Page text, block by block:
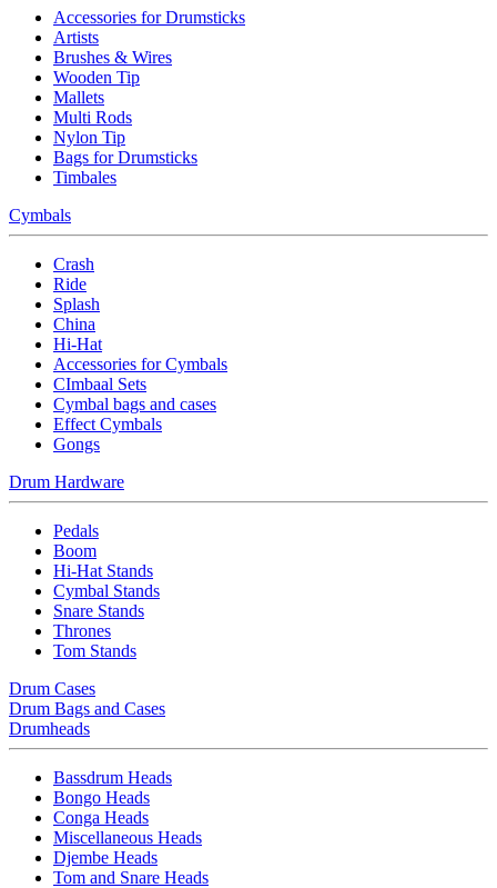
Accessories for Drumsticks
Artists
Brushes & Wires
Wooden Tip
Mallets
Multi Rods
Nylon Tip
Bags for Drumsticks
Timbales
Cymbals
Crash
Ride
Splash
China
Hi-Hat
Accessories for Cymbals
CImbaal Sets
Cymbal bags and cases
Effect Cymbals
Gongs
Drum Hardware
Pedals
Boom
Hi-Hat Stands
Cymbal Stands
Snare Stands
Thrones
Tom Stands
Drum Cases
Drum Bags and Cases
Drumheads
Bassdrum Heads
Bongo Heads
Conga Heads
Miscellaneous Heads
Djembe Heads
Tom and Snare Heads